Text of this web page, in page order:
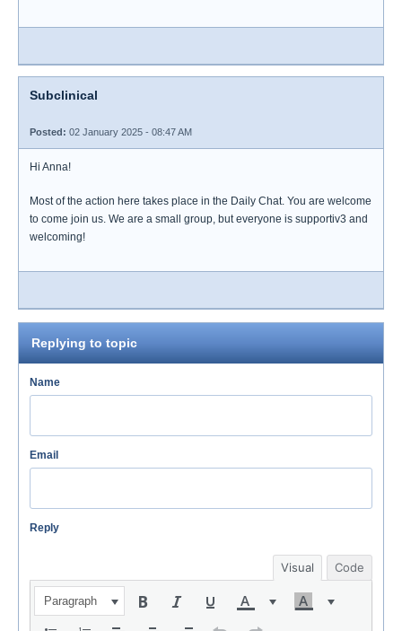
Subclinical
Posted: 02 January 2025 - 08:47 AM
Hi Anna!
Most of the action here takes place in the Daily Chat. You are welcome
to come join us. We are a small group, but everyone is supportiv3 and
welcoming!
Replying to topic
Name
Email
Reply
Visual Code
Paragraph